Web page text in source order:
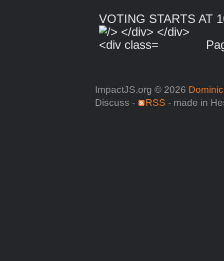
VOTING STARTS AT
ImpactJS.org © 2026
Discuss -
RSS - made in